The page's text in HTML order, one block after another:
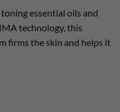
essential oils and
technology, this
firms the skin and helps it